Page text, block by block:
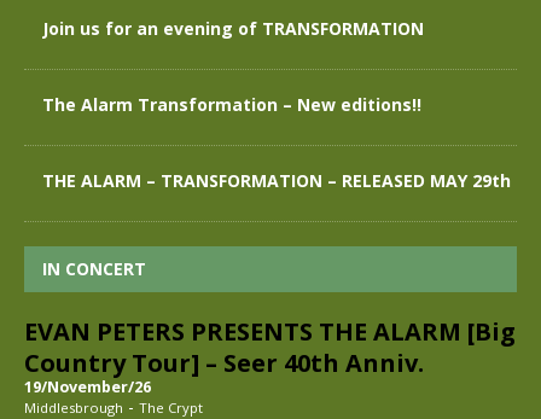
Join us for an evening of TRANSFORMATION
The Alarm Transformation – New editions!!
THE ALARM – TRANSFORMATION – RELEASED MAY 29th
IN CONCERT
EVAN PETERS PRESENTS THE ALARM [Big
Country Tour] – Seer 40th Anniv.
19/November/26
Middlesbrough - The Crypt